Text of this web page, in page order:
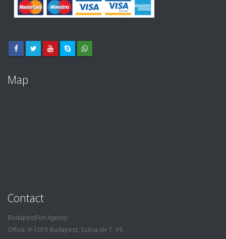
Map
Contact
BudapestFun Agency
Office: H-1015 Budapest, Széna tér 7. I/9.